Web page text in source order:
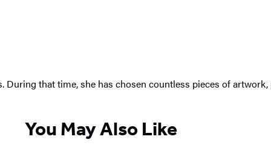
During that time, she has chosen countless pieces of
You May Also Like